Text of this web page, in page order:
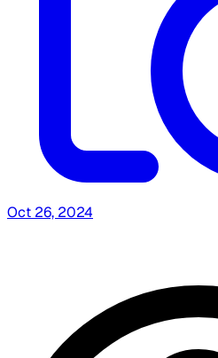
Oct 26, 2024